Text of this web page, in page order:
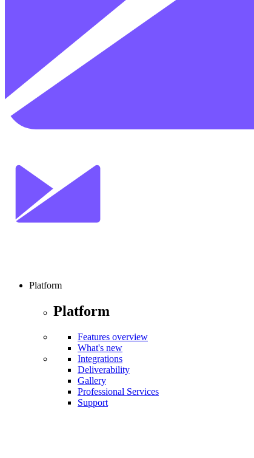
Platform
Platform
Features overview
What's new
Integrations
Deliverability
Gallery
Professional Services
Support